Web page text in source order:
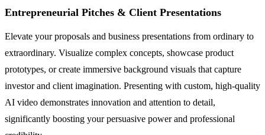
Entrepreneurial Pitches & Client Presentations
Elevate your proposals and business presentations from ordinary to
extraordinary. Visualize complex concepts, showcase product
prototypes, or create immersive background visuals that capture
investor and client imagination. Presenting with custom, high-quality
AI video demonstrates innovation and attention to detail,
significantly boosting your persuasive power and professional